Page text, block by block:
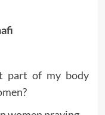
part of my body